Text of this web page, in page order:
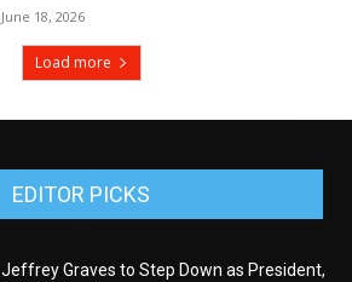
June 18, 2026
Load more
EDITOR PICKS
Jeffrey Graves to Step Down as President,